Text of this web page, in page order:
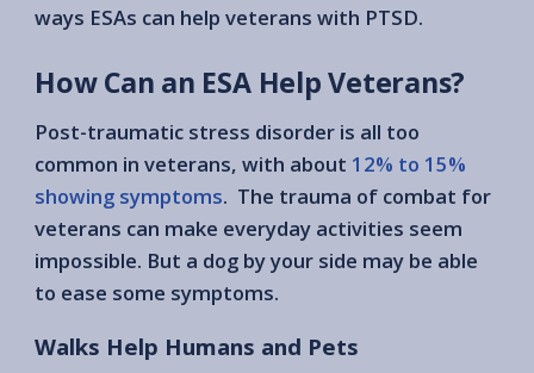
ways ESAs can help veterans with PTSD.
How Can an ESA Help Veterans?
Post-traumatic stress disorder is all too
common in veterans, with about 12% to 15%
showing symptoms. The trauma of combat for
veterans can make everyday activities seem
impossible. But a dog by your side may be able
to ease some symptoms.
Walks Help Humans and Pets